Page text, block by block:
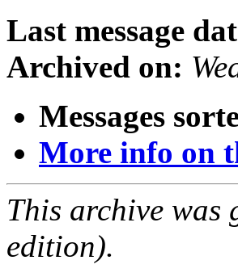
Last message
Archived on:
Messages
More info on
This archive was
edition).